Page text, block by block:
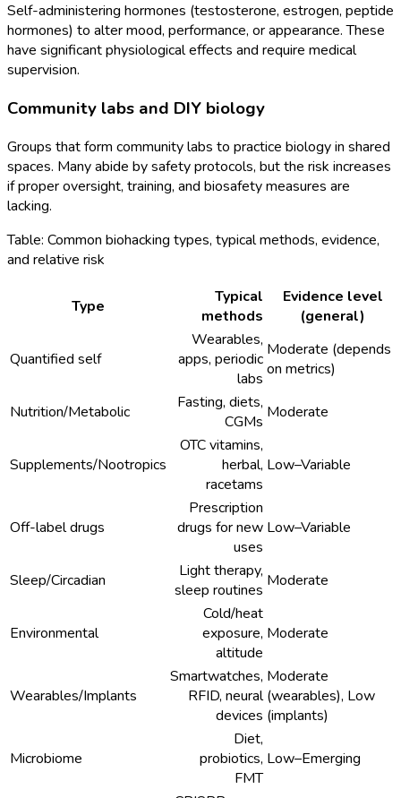
Self-administering hormones (testosterone, estrogen, peptide
hormones) to alter mood, performance, or appearance. These
have significant physiological effects and require medical
supervision.
Community labs and DIY biology
Groups that form community labs to practice biology in shared
spaces. Many abide by safety protocols, but the risk increases
if proper oversight, training, and biosafety measures are
lacking.
Table: Common biohacking types, typical methods, evidence,
and relative risk
Type
Typical
methods
Evidence level
(general)
Quantified self
Wearables,
apps, periodic
labs
Moderate (depends
on metrics)
Nutrition/Metabolic
Fasting, diets,
CGMs Moderate
Supplements/Nootropics
OTC vitamins,
herbal,
racetams
Low–Variable
Off-label drugs
Prescription
drugs for new
uses
Low–Variable
Sleep/Circadian
Light therapy,
sleep routines Moderate
Environmental
Cold/heat
exposure,
altitude
Moderate
Wearables/Implants
Smartwatches,
RFID, neural
devices
Moderate
(wearables), Low
(implants)
Microbiome
Diet,
probiotics,
FMT
Low–Emerging